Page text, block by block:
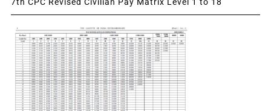
7th CPC Revised Civilian Pay Matrix Level 1 to 18